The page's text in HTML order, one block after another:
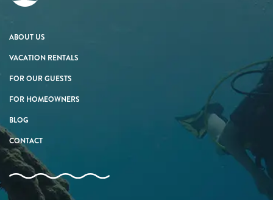
ABOUT US
VACATION RENTALS
FOR OUR GUESTS
FOR HOMEOWNERS
BLOG
CONTACT